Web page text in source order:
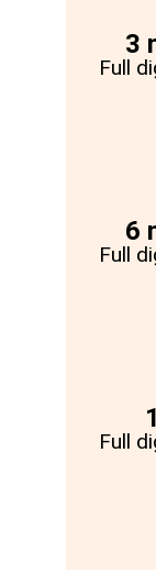
3
Full
6
Full
Full